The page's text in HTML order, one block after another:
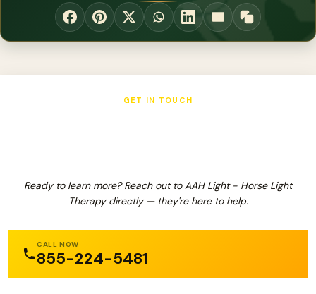
GET IN TOUCH
Ready to learn more? Reach out to AAH Light - Horse Light
Therapy directly — they're here to help.
CALL NOW
855-224-5481